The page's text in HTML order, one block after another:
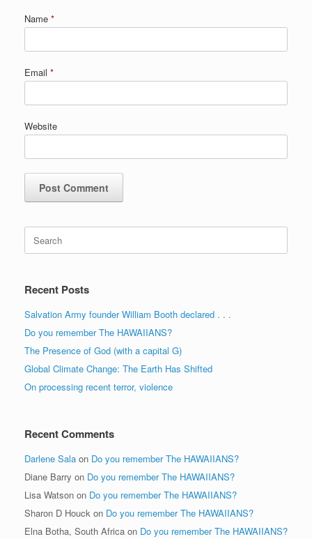
Name *
Email *
Website
for:
Recent Posts
Salvation Army founder William Booth declared . . .
Do you remember The HAWAIIANS?
The Presence of God (with a capital G)
Global Climate Change: The Earth Has Shifted
On processing recent terror, violence
Recent Comments
Darlene Sala on Do you remember The HAWAIIANS?
Diane Barry on Do you remember The HAWAIIANS?
Lisa Watson on Do you remember The HAWAIIANS?
Sharon D Houck on Do you remember The HAWAIIANS?
Elna Botha, South Africa on Do you remember The HAWAIIANS?